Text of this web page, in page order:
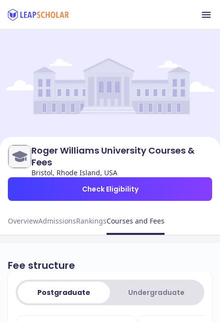
Roger Williams University Courses &
Fees
Bristol, Rhode Island, USA
Check Eligibility
OverviewAdmissionsRankingsCourses and Fees
Fee structure
Postgraduate Undergraduate